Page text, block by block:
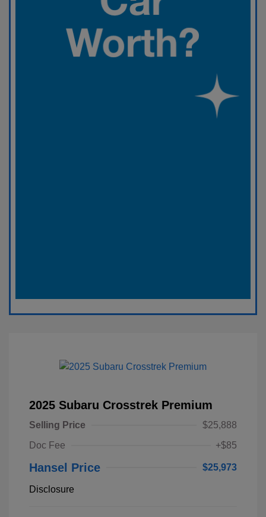
2025 Subaru Crosstrek Premium
Selling Price
$25,888
Doc Fee
+$85
Hansel Price $25,973
Disclosure